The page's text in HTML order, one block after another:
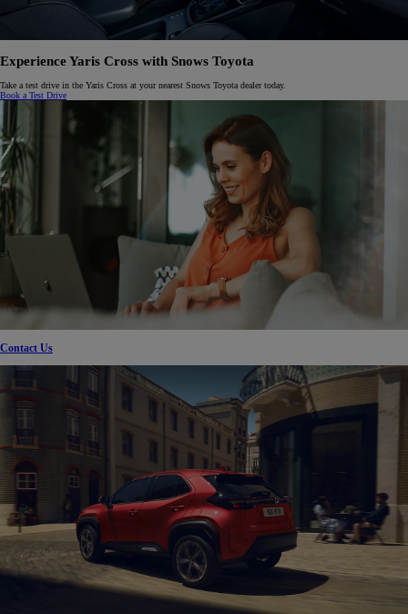
Experience Yaris Cross with Snows Toyota
Take a test drive in the Yaris Cross at your nearest Snows Toyota dealer today.
Book a Test Drive
Contact Us